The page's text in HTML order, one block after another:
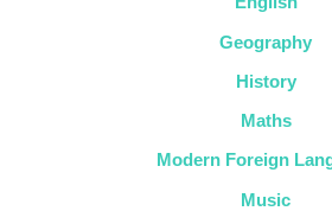
Geography
History
Maths
Modern Foreign
Music